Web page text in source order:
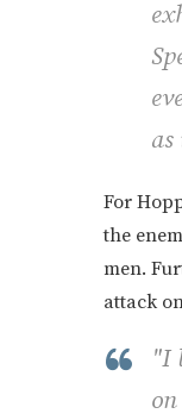
For
the
men.
attack
"I